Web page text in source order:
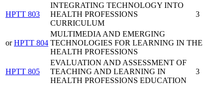
HPTT 803
INTEGRATING TECHNOLOGY INTO
HEALTH PROFESSIONS
CURRICULUM
3
orHPTT 804
MULTIMEDIA AND EMERGING
TECHNOLOGIES FOR LEARNING IN THE
HEALTH PROFESSIONS
HPTT 805
EVALUATION AND ASSESSMENT OF
TEACHING AND LEARNING IN
HEALTH PROFESSIONS EDUCATION
3